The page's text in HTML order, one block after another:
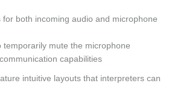
for both incoming audio and microphone
temporarily mute the microphone
capabilities
intuitive layouts that interpreters can